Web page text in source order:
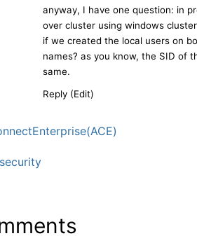
anyway, I have one question: in
over cluster using windows
if we created the local users on
names? as you know, the SID of
same.
Reply (Edit)